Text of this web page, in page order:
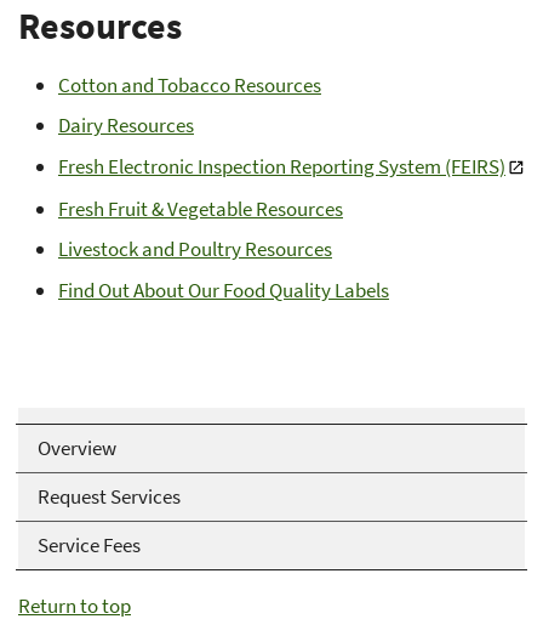
Overview
Request Services
Service Fees
Resources
Cotton and Tobacco Resources
Dairy Resources
Fresh Electronic Inspection Reporting System (FEIRS)
Fresh Fruit & Vegetable Resources
Livestock and Poultry Resources
Find Out About Our Food Quality Labels
Return to top